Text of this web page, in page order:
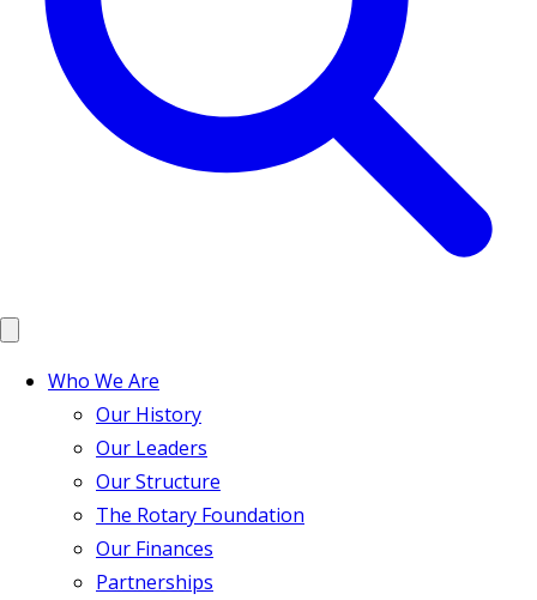
Who We Are
Our History
Our Leaders
Our Structure
The Rotary Foundation
Our Finances
Partnerships